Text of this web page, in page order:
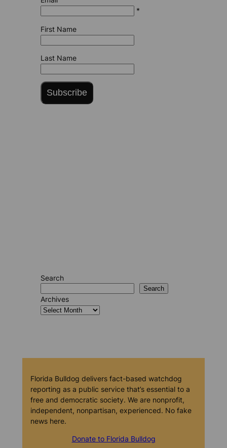
*
First Name
Last Name
Subscribe
Search
Search
Archives
Florida Bulldog delivers fact-based watchdog
reporting as a public service that’s essential to a
free and democratic society. We are nonprofit,
independent, nonpartisan, experienced. No fake
news here.
Donate to Florida Bulldog